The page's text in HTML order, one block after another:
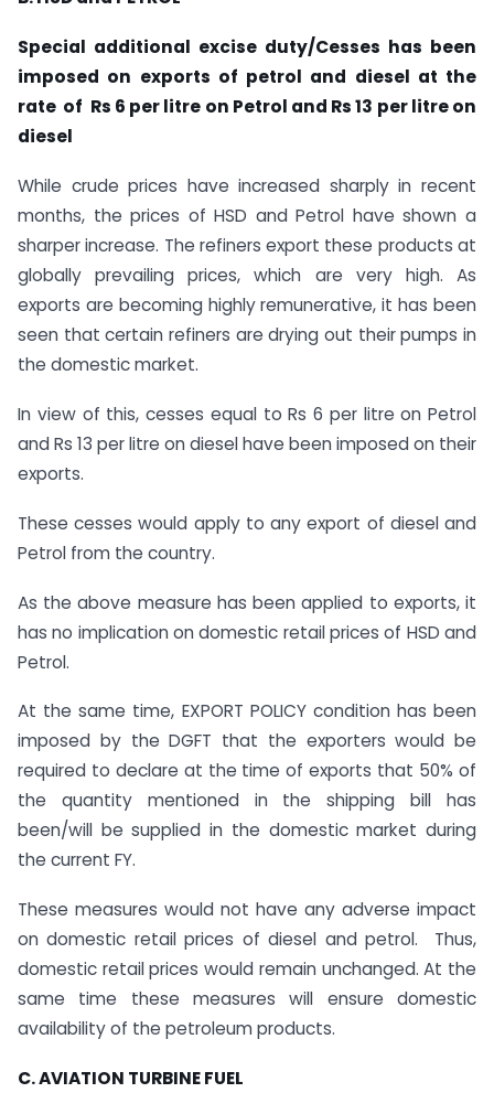
Special additional excise duty/Cesses has been
imposed on exports of petrol and diesel at the
rate of Rs 6 per litre on Petrol and Rs 13 per litre on
diesel
While crude prices have increased sharply in recent
months, the prices of HSD and Petrol have shown a
sharper increase. The refiners export these products at
globally prevailing prices, which are very high. As
exports are becoming highly remunerative, it has been
seen that certain refiners are drying out their pumps in
the domestic market.
In view of this, cesses equal to Rs 6 per litre on Petrol
and Rs 13 per litre on diesel have been imposed on their
exports.
These cesses would apply to any export of diesel and
Petrol from the country.
As the above measure has been applied to exports, it
has no implication on domestic retail prices of HSD and
Petrol.
At the same time, EXPORT POLICY condition has been
imposed by the DGFT that the exporters would be
required to declare at the time of exports that 50% of
the quantity mentioned in the shipping bill has
been/will be supplied in the domestic market during
the current FY.
These measures would not have any adverse impact
on domestic retail prices of diesel and petrol. Thus,
domestic retail prices would remain unchanged. At the
same time these measures will ensure domestic
availability of the petroleum products.
C. AVIATION TURBINE FUEL